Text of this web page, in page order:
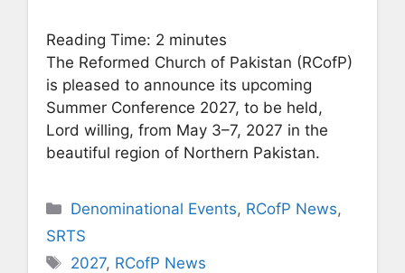
Reading Time: 2 minutes
The Reformed Church of Pakistan (RCofP)
is pleased to announce its upcoming
Summer Conference 2027, to be held,
Lord willing, from May 3–7, 2027 in the
beautiful region of Northern Pakistan.
Categories
Denominational Events, RCofP News,
SRTS
Tags
2027, RCofP News